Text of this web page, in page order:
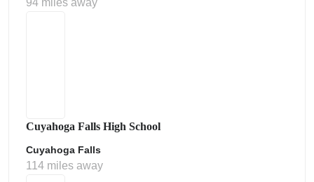
94 miles away
Cuyahoga Falls High School
Cuyahoga Falls
114 miles away